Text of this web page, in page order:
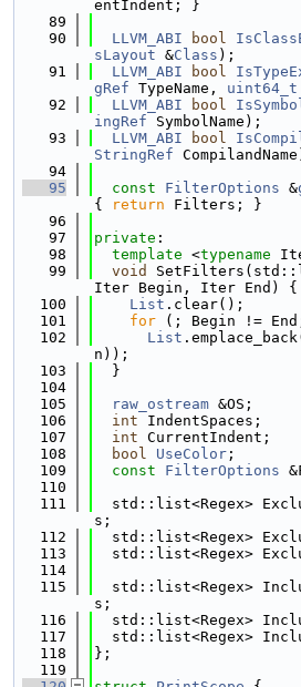
entIndent; }
   89
   90
LLVM_ABI bool
sLayout &Class );
   91
LLVM_ABI bool
gRef TypeName, uint64_t
   92
LLVM_ABI bool
ingRef SymbolName);
   93
LLVM_ABI bool
StringRef
   94
   95
const FilterOptions &
{
return Filters; }
   96
   97
private :
   98
template <typename
   99
void
Iter Begin, Iter End) {
  100
List .clear();
  101
for (; Begin !=
  102
List
n));
  103
  }
  104
  105
raw_ostream &OS;
  106
int IndentSpaces;
  107
int CurrentIndent;
  108
bool UseColor ;
  109
const FilterOptions
  110
  111
std::list<Regex>
s;
  112
std::list<Regex>
  113
std::list<Regex>
  114
  115
std::list<Regex>
s;
  116
std::list<Regex>
  117
std::list<Regex>
  118
};
  119